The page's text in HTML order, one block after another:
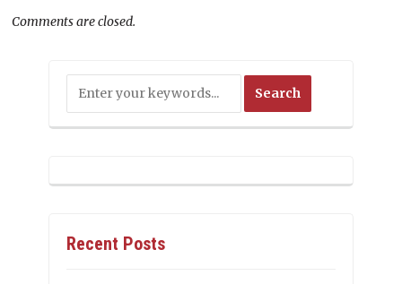
Comments are closed.
Recent Posts